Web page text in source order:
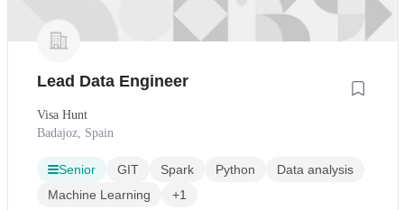
Lead Data Engineer
Visa Hunt
Badajoz, Spain
Senior GIT Spark Python
Data analysis
Machine Learning
+1